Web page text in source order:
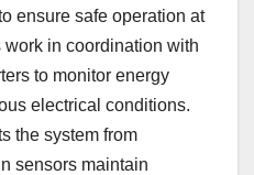
ensure safe operation at
in coordination with
to monitor energy
electrical conditions.
the system from
sensors maintain